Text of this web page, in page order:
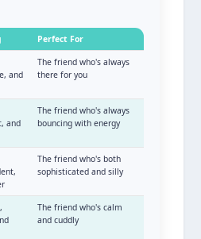
Perfect For
and
The friend who's always
there for you
and
The friend who's always
bouncing with energy
The friend who's both
sophisticated and silly
The friend who's calm
and cuddly